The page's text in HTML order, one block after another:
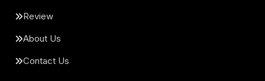
Review
About Us
Contact Us